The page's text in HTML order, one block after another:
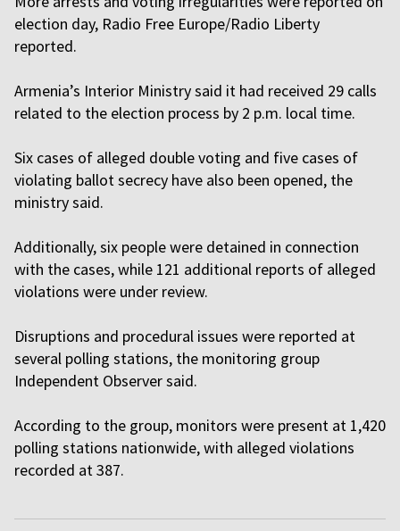
election day, Radio Free Europe/Radio Liberty
reported.
Armenia’s Interior Ministry said it had received 29 calls
related to the election process by 2 p.m. local time.
Six cases of alleged double voting and five cases of
violating ballot secrecy have also been opened, the
ministry said.
Additionally, six people were detained in connection
with the cases, while 121 additional reports of alleged
violations were under review.
Disruptions and procedural issues were reported at
several polling stations, the monitoring group
Independent Observer said.
According to the group, monitors were present at 1,420
polling stations nationwide, with alleged violations
recorded at 387.